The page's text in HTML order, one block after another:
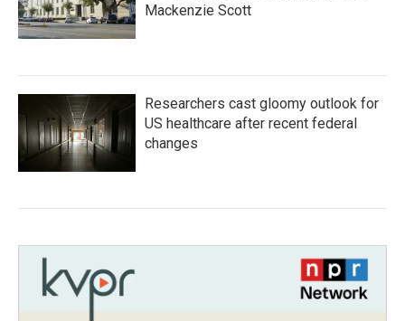
Mackenzie Scott
Researchers cast gloomy outlook for
US healthcare after recent federal
changes